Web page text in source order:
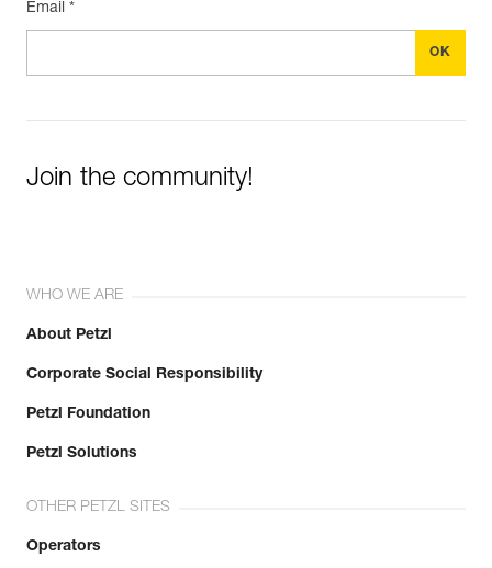
Email *
Join the community!
WHO WE ARE
About Petzl
Corporate Social Responsibility
Petzl Foundation
Petzl Solutions
OTHER PETZL SITES
Operators